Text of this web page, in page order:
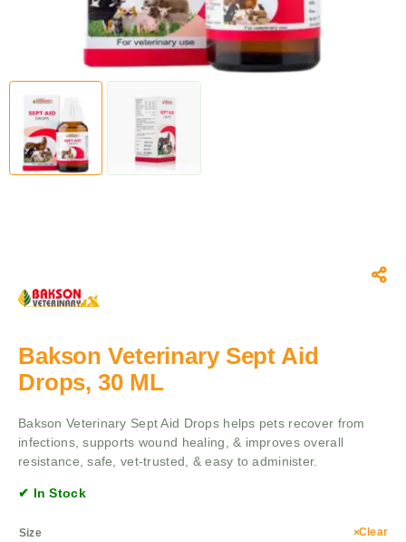
Bakson Veterinary Sept Aid
Drops, 30 ML
Bakson Veterinary Sept Aid Drops helps pets recover from
infections, supports wound healing, & improves overall
resistance, safe, vet-trusted, & easy to administer.
✔ In Stock
Size Clear